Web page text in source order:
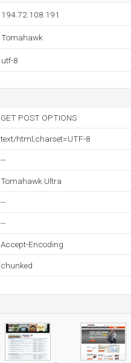
194.72.108.191
Tomahawk
utf-8
GET POST OPTIONS
text/html;charset=UTF-8
--
Tomahawk Ultra
--
--
Accept-Encoding
chunked